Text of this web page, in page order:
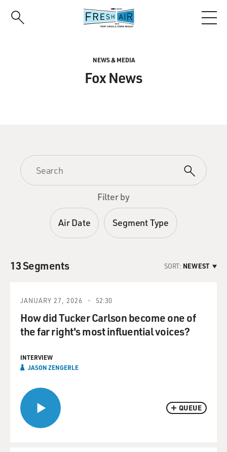
NEWS & MEDIA
Fox News
Filter by
Air Date Segment Type
13 Segments SORT: NEWEST
QUEUE
JANUARY 27, 2026 52:30
How did Tucker Carlson become one of
the far right's most influential voices?
INTERVIEW
JASON ZENGERLE